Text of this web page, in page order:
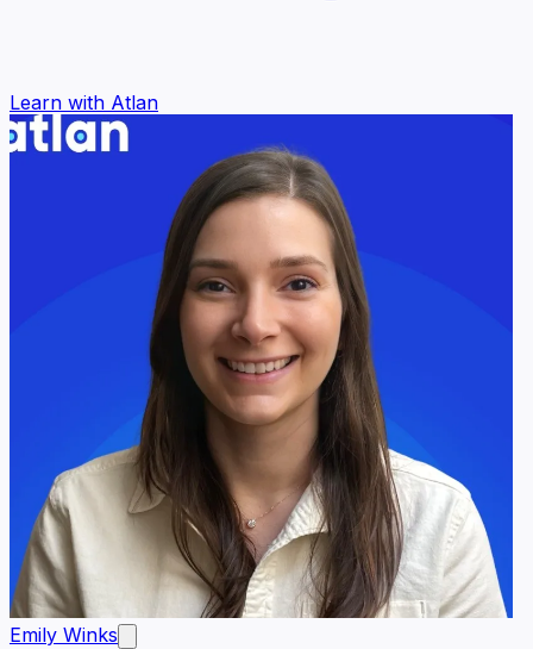
Learn with Atlan
Emily Winks